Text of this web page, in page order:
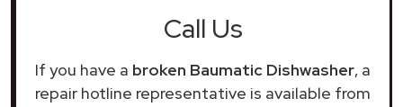
Call Us
If you have a broken Baumatic Dishwasher, a
repair hotline representative is available from